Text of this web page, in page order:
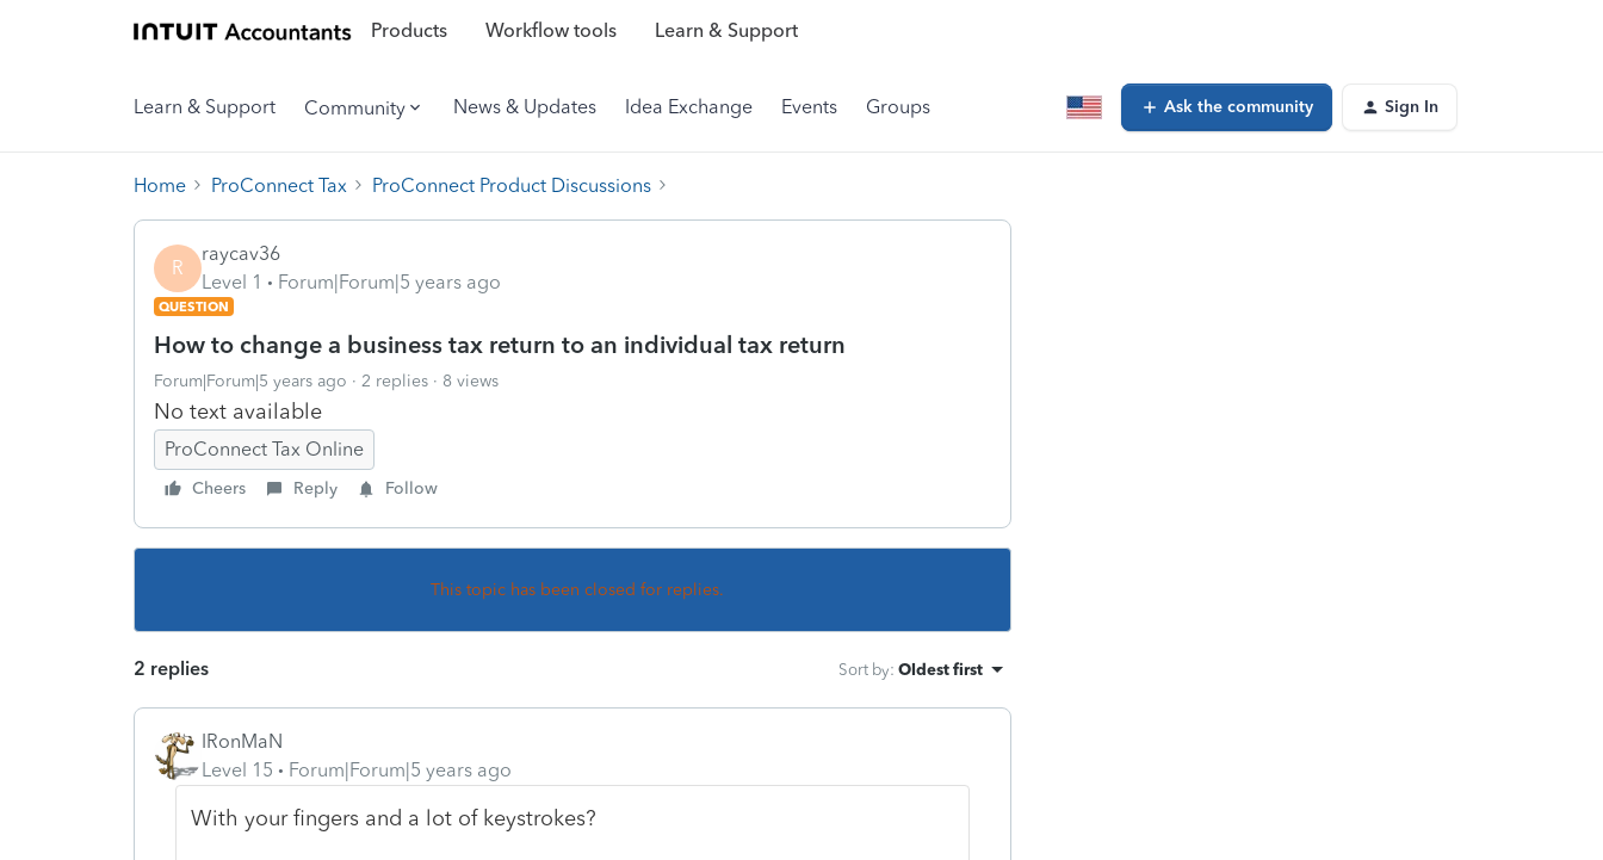
Products Workflow tools Learn & Support
Learn & Support Community News & Updates Idea Exchange Events Groups Ask the community Sign In
Home ProConnect Tax ProConnect Product Discussions
R
raycav36
Level 1
Forum|Forum|5 years ago
QUESTION
How to change a business tax return to an individual tax return
Forum|Forum|5 years ago 2 replies 8 views
No text available
ProConnect Tax Online
Cheers Reply Follow
This topic has been closed for replies.
2 replies Sort by: Oldest first
IRonMaN
Level 15
Forum|Forum|5 years ago
With your fingers and a lot of keystrokes?